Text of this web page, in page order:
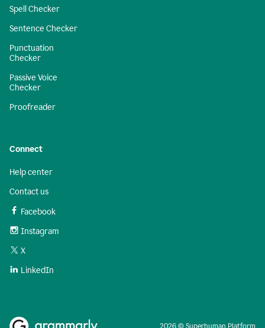
Spell Checker
Sentence Checker
Punctuation
Checker
Passive Voice
Checker
Proofreader
Connect
Help center
Contact us
Facebook
Instagram
X
LinkedIn
2026 © Superhuman Platform